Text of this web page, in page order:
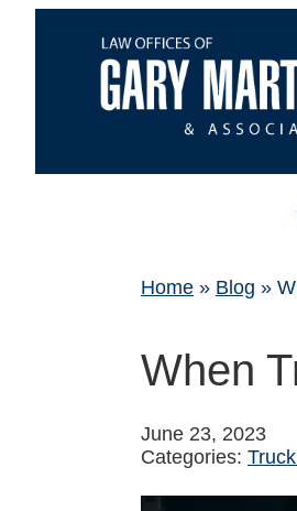
Home » Blog »
When
June 23, 2023
Categories: